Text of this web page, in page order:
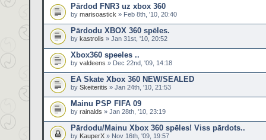
Pārdod FNR3 uz xbox 360
by marisoastick » Feb 8th, '10, 20:40
Pārdodu XBOX 360 spēles.
by kastrolis » Jan 31st, '10, 20:52
Xbox360 speeles ..
by valdeens » Dec 22nd, '09, 14:18
EA Skate Xbox 360 NEW/SEALED
by Skeiteritis » Jan 24th, '10, 21:53
Mainu PSP FIFA 09
by rainalds » Jan 28th, '10, 23:19
Pārdodu/Mainu Xbox 360 spēles! Viss pārdots..
by KauperX » Nov 16th, '09, 19:57